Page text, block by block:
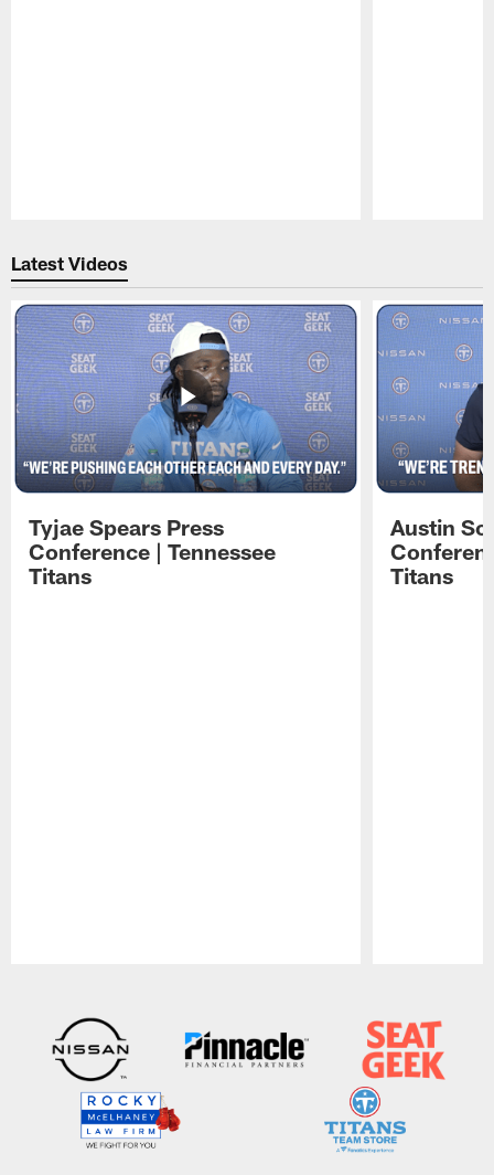
Latest Videos
Tyjae Spears Press
Conference | Tennessee
Titans
Austin
Titans